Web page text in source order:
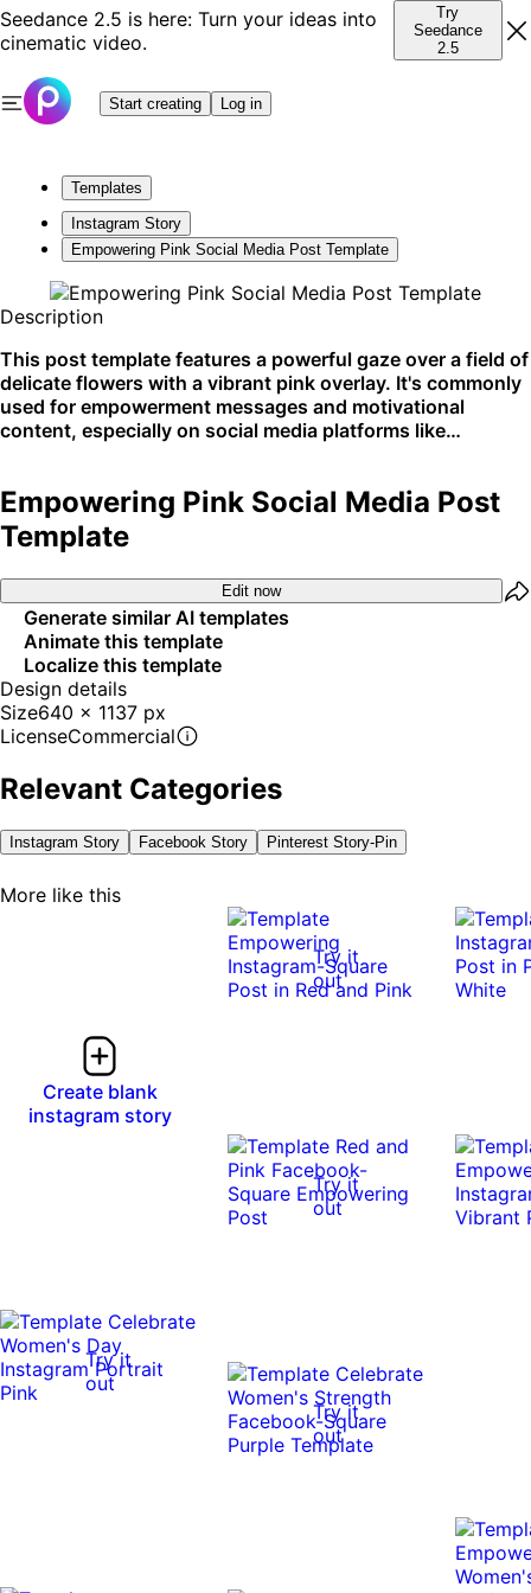
Seedance 2.5 is here: Turn your ideas into
cinematic video.
Try
Seedance
2.5
Start creating Log in
Templates
Instagram Story
Empowering Pink Social Media Post Template
Description
This post template features a powerful gaze over a field of
delicate flowers with a vibrant pink overlay. It's commonly
used for empowerment messages and motivational
content, especially on social media platforms like
Empowering Pink Social Media Post
Template
Edit now
Generate similar AI templates
Animate this template
Localize this template
Design details
Size640 x 1137 px
LicenseCommercial
Relevant Categories
Instagram Story Facebook Story Pinterest Story-Pin
More like this
Create blank
instagram story
Try it
out
Try it
out
Try it
out
Try it
out